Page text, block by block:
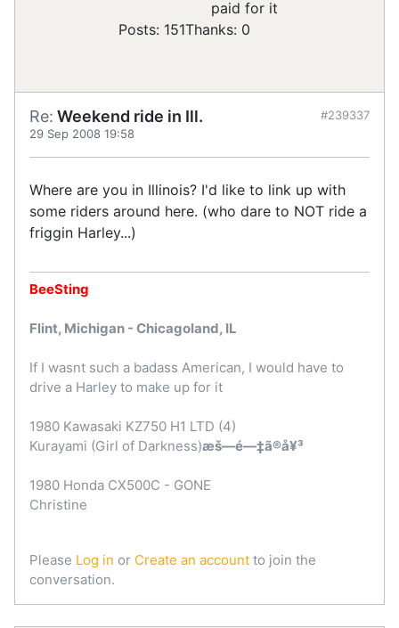
paid for it
Posts: 151Thanks: 0
Re: Weekend ride in Ill.
29 Sep 2008 19:58
#239337
Where are you in Illinois? I'd like to link up with
some riders around here. (who dare to NOT ride a
friggin Harley...)
BeeSting
Flint, Michigan - Chicagoland, IL
If I wasnt such a badass American, I would have to
drive a Harley to make up for it
1980 Kawasaki KZ750 H1 LTD (4)
Kurayami (Girl of Darkness)æš—é—‡ã®å¥³
1980 Honda CX500C - GONE
Christine
Please Log in or Create an account to join the
conversation.